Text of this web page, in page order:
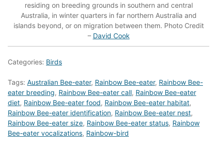
residing on breeding grounds in southern and central
Australia, in winter quarters in far northern Australia and
islands beyond, or on migration between them. Photo Credit
– David Cook
Categories: Birds
Tags: Australian Bee-eater, Rainbow Bee-eater, Rainbow Bee-
eater breeding, Rainbow Bee-eater call, Rainbow Bee-eater
diet, Rainbow Bee-eater food, Rainbow Bee-eater habitat,
Rainbow Bee-eater identification, Rainbow Bee-eater nest,
Rainbow Bee-eater size, Rainbow Bee-eater status, Rainbow
Bee-eater vocalizations, Rainbow-bird